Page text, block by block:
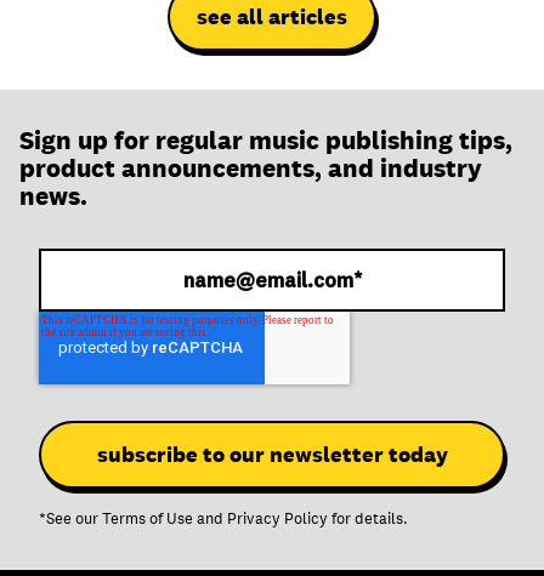
see all articles
Sign up for regular music publishing tips,
product announcements, and industry
news.
*See ourTerms of Use and Privacy Policy for details.